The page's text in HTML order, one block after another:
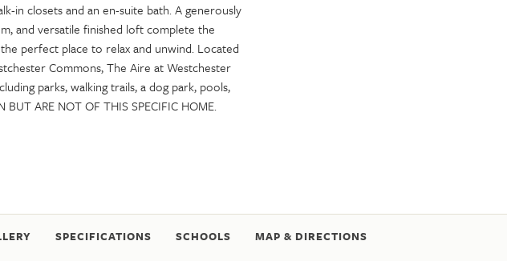
in closets and an en-suite bath. A generously
and versatile finished loft complete the
perfect place to relax and unwind. Located
Commons, The Aire at Westchester
parks, walking trails, a dog park, pools,
ARE NOT OF THIS SPECIFIC HOME.
SPECIFICATIONS SCHOOLS MAP & DIRECTIONS